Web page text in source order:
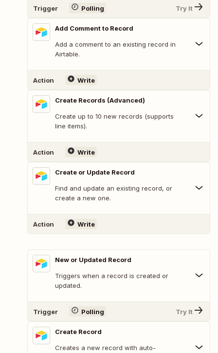
Trigger Polling Try It
Add Comment to Record
Add a comment to an existing record in
Airtable.
Action Write
Create Records (Advanced)
Create up to 10 new records (supports
line items).
Action Write
Create or Update Record
Find and update an existing record, or
create a new one.
Action Write
New or Updated Record
Triggers when a record is created or
updated.
Trigger Polling Try It
Create Record
Creates a new record with auto-